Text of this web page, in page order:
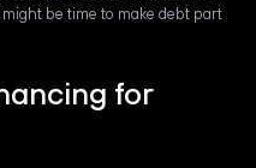
be time to make debt part
for